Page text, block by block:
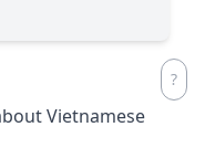
Vietnamese